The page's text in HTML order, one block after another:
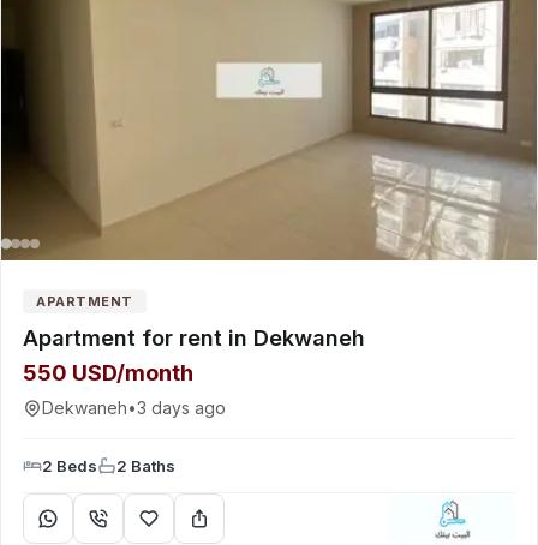
APARTMENT
Apartment for rent in Dekwaneh
550 USD/month
Dekwaneh•3 days ago
2 Beds 2 Baths